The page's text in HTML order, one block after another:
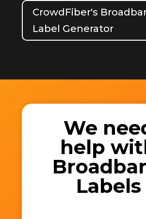
CrowdFiber's
Label Generator
We
help
Labels